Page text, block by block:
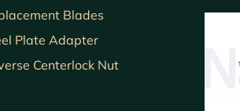
Blades
Plate Adapter
Centerlock Nut